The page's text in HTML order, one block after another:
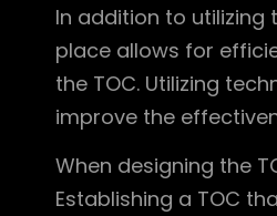
In addition to utilizing
place allows for
the TOC. Utilizing
improve the
When designing the
Establishing a TOC